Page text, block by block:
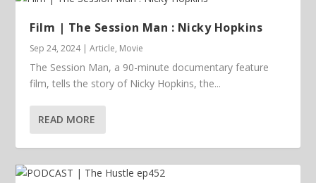
Film | The Session Man : Nicky Hopkins
Sep 24, 2024|Article, Movie
The Session Man, a 90-minute documentary feature
film, tells the story of Nicky Hopkins, the...
READ MORE